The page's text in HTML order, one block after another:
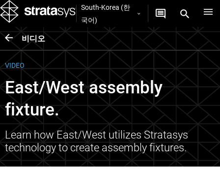
South-Korea (한
국어)
비디오
VIDEO
East/West assembly
fixture.
Learn how East/West utilizes Stratasys
technology to create assembly fixtures.